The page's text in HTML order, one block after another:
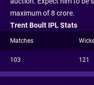
maximum of 8 crore.
Trent Boult IPL Stats
Matches
103 121